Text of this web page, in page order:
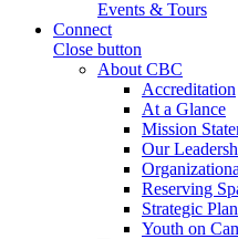
Events & Tours
Connect
Close button
About CBC
Accreditation
At a Glance
Mission
Our
Reserving
Strategic Plan
Youth on